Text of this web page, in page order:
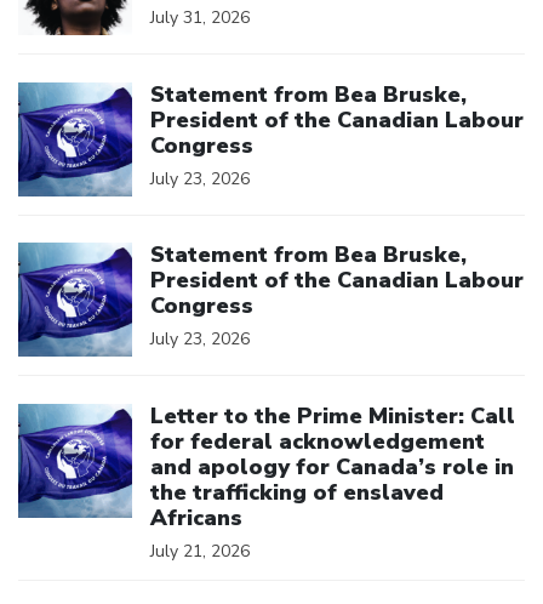
July 31, 2026
Statement from Bea Bruske,
President of the Canadian Labour
Congress
July 23, 2026
Statement from Bea Bruske,
President of the Canadian Labour
Congress
July 23, 2026
Letter to the Prime Minister: Call
for federal acknowledgement
and apology for Canada’s role in
the trafficking of enslaved
Africans
July 21, 2026